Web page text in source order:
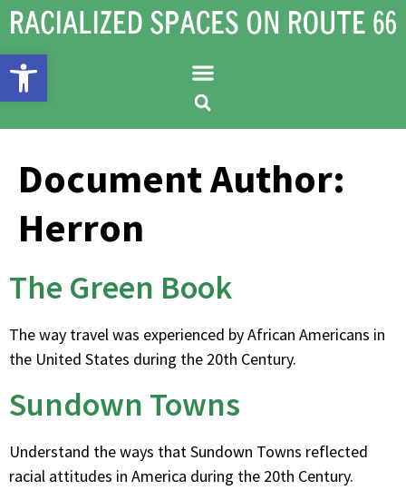
Open toolbar
Document Author:
Herron
The Green Book
The way travel was experienced by African Americans in
the United States during the 20th Century.
Sundown Towns
Understand the ways that Sundown Towns reflected
racial attitudes in America during the 20th Century.